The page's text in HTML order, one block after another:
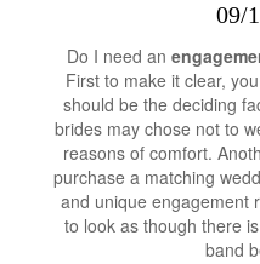
09/
Do I need an
First to make it clear,
should be the deciding
brides may chose not to
reasons of comfort.
purchase a matching
and unique engagement
to look as though there
band